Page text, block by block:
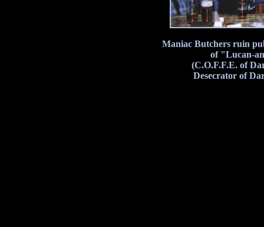
Maniac Butchers ruin
of "Lucan-
(C.O.F.F.E. of
Desecrator of